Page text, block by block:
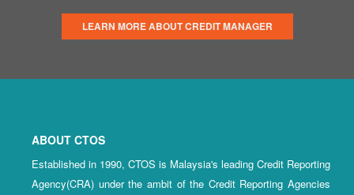
LEARN MORE ABOUT CREDIT MANAGER
ABOUT CTOS
Established in 1990, CTOS is Malaysia's leading Credit Reporting
Agency(CRA) under the ambit of the Credit Reporting Agencies